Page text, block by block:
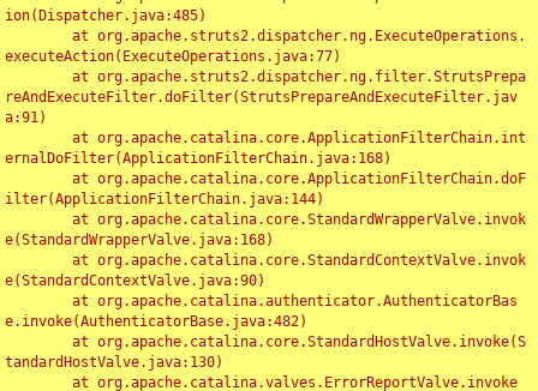
ion(Dispatcher.java:485)
executeAction(ExecuteOperations.java:77)
reAndExecuteFilter.doFilter(StrutsPrepareAndExecuteFilter.jav
a:91)
ernalDoFilter(ApplicationFilterChain.java:168)
ilter(ApplicationFilterChain.java:144)
e(StandardWrapperValve.java:168)
e(StandardContextValve.java:90)
e.invoke(AuthenticatorBase.java:482)
tandardHostValve.java:130)